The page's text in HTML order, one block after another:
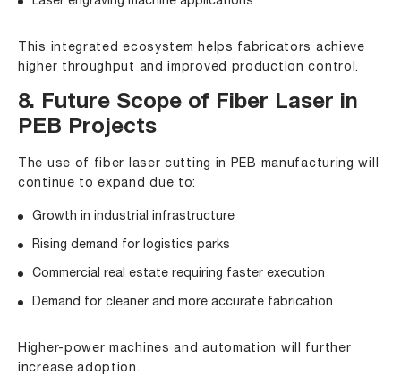
This integrated ecosystem helps fabricators achieve
higher throughput and improved production control.
8. Future Scope of Fiber Laser in
PEB Projects
The use of fiber laser cutting in PEB manufacturing will
continue to expand due to:
Growth in industrial infrastructure
Rising demand for logistics parks
Commercial real estate requiring faster execution
Demand for cleaner and more accurate fabrication
Higher-power machines and automation will further
increase adoption.